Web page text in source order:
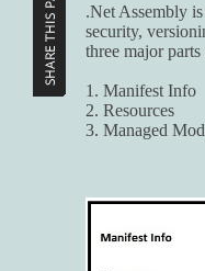
.Net Assembly
security,
three major
1. Manifest Info
2. Resources
3. Managed